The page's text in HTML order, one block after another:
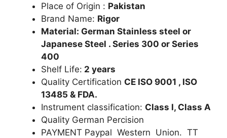
Place of Origin : Pakistan
Brand Name: Rigor
Material: German Stainless steel or
Japanese Steel . Series 300 or Series
400
Shelf Life: 2 years
Quality Certification CE ISO 9001 , ISO
13485 & FDA.
Instrument classification: Class I, Class A
Quality German Percision
PAYMENT Paypal Western Union. TT